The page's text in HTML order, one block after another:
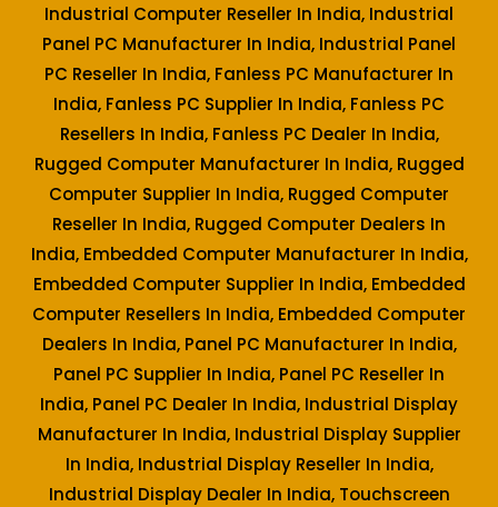
Industrial Computer Reseller In India, Industrial
Panel PC Manufacturer In India, Industrial Panel
PC Reseller In India, Fanless PC Manufacturer In
India, Fanless PC Supplier In India, Fanless PC
Resellers In India, Fanless PC Dealer In India,
Rugged Computer Manufacturer In India, Rugged
Computer Supplier In India, Rugged Computer
Reseller In India, Rugged Computer Dealers In
India, Embedded Computer Manufacturer In India,
Embedded Computer Supplier In India, Embedded
Computer Resellers In India, Embedded Computer
Dealers In India, Panel PC Manufacturer In India,
Panel PC Supplier In India, Panel PC Reseller In
India, Panel PC Dealer In India, Industrial Display
Manufacturer In India, Industrial Display Supplier
In India, Industrial Display Reseller In India,
Industrial Display Dealer In India, Touchscreen